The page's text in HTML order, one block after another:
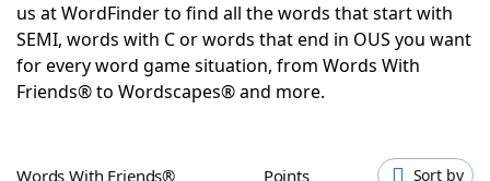
ScrabbleHelpers
Today's NYT GamesHints & Answers
us at WordFinder to find all the words that start with
SEMI, words with C or words that end in OUS you want
for every word game situation, from Words With
Friends® to Wordscapes® and more.
Words With Friends® Points Sort by